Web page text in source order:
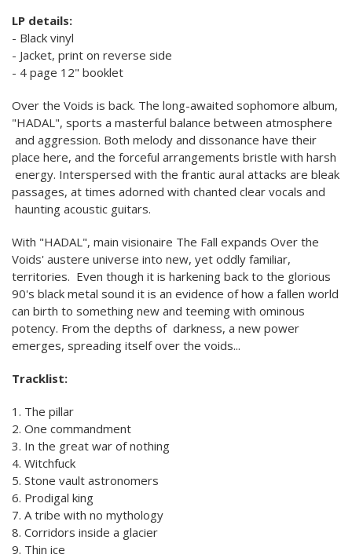
LP details:
- Black vinyl
- Jacket, print on reverse side
- 4 page 12" booklet
Over the Voids is back. The long-awaited sophomore album,
"HADAL", sports a masterful balance between atmosphere
and aggression. Both melody and dissonance have their
place here, and the forceful arrangements bristle with harsh
energy. Interspersed with the frantic aural attacks are bleak
passages, at times adorned with chanted clear vocals and
haunting acoustic guitars.
With "HADAL", main visionaire The Fall expands Over the
Voids' austere universe into new, yet oddly familiar,
territories. Even though it is harkening back to the glorious
90's black metal sound it is an evidence of how a fallen world
can birth to something new and teeming with ominous
potency. From the depths of darkness, a new power
emerges, spreading itself over the voids...
Tracklist:
1. The pillar
2. One commandment
3. In the great war of nothing
4. Witchfuck
5. Stone vault astronomers
6. Prodigal king
7. A tribe with no mythology
8. Corridors inside a glacier
9. Thin ice